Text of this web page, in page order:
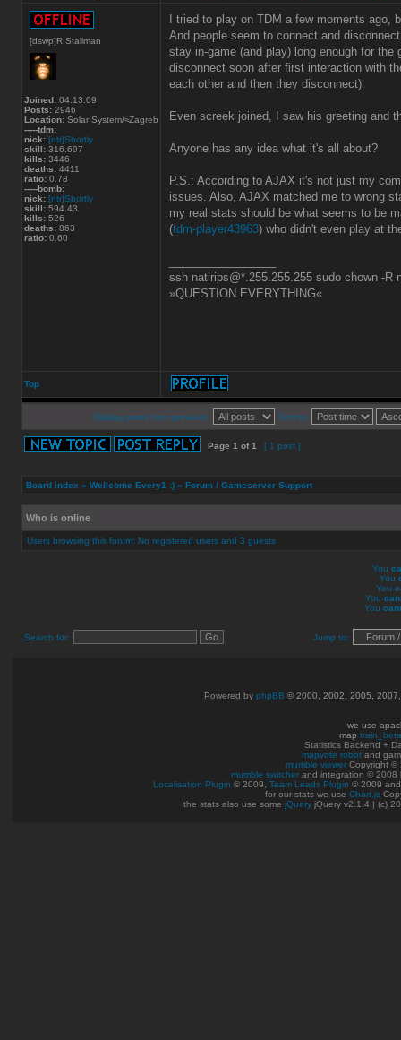
[dswp]R.Stallman
Joined: 04.13.09
Posts: 2946
Location: Solar System/≈Zagreb
-----tdm:
nick: [ntr]Shortly
skill: 316.697
kills: 3446
deaths: 4411
ratio: 0.78
-----bomb:
nick: [ntr]Shortly
skill: 594.43
kills: 526
deaths: 863
ratio: 0.60
I tried to play on TDM a few moments ago,
And people seem to connect and
stay in-game (and play) long enough for the
disconnect soon after first interaction with
each other and then they disconnect).
Even screek joined, I saw his greeting and
Anyone has any idea what it's all about?
P.S.: According to AJAX it's not just my
issues. Also, AJAX matched me to wrong
my real stats should be what seems to be
(tdm-player43963) who didn't even play at
ssh natirips@*.255.255.255 sudo chown -R
»QUESTION EVERYTHING«
Top
Display posts from previous: Sort by
Page 1 of1 [ 1 post ]
Board index » Wellcome Every1 :) » Forum / Gameserver Support
Who is online
Users browsing this forum: No registered users and 3 guests
You
You
You
You
You
Search for: Jump to:
Powered by phpBB © 2000, 2002, 2005,
we use
map train_beta
Statistics Backend +
mapvote robot and
mumble viewer Copyright ©
mumble switcher and integration © 2008
Localisation Plugin © 2009, Team Leads Plugin © 2009
for our stats we use Chart.js
the stats also use some jQuery jQuery v2.1.4 | (c)